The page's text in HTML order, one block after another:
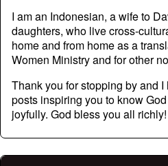
I am an Indonesian, a wife to
daughters, who live cross-
home and from home as a
Women Ministry and for other
Thank you for stopping by and
posts inspiring you to know
joyfully. God bless you all richly!